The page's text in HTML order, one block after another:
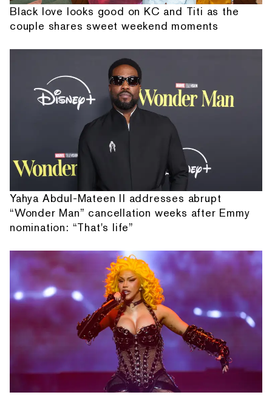
Black love looks good on KC and Titi as the
couple shares sweet weekend moments
Yahya Abdul-Mateen II addresses abrupt
“Wonder Man” cancellation weeks after Emmy
nomination: “That's life”